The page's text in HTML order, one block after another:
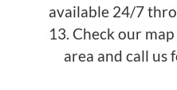
available 24/7
13. Check our
area and call us